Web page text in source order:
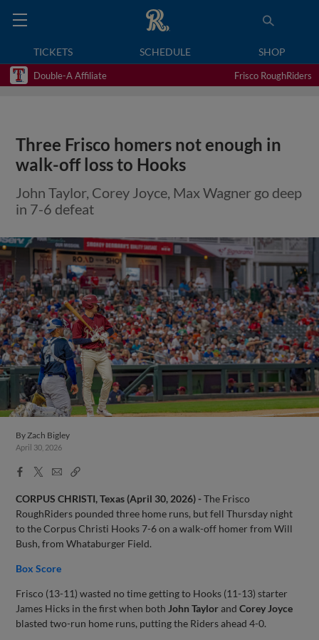
TICKETS SCHEDULE SHOP
Double-A Affiliate Frisco RoughRiders
Three Frisco homers not enough in
walk-off loss to Hooks
John Taylor, Corey Joyce, Max Wagner go deep
in 7-6 defeat
ByZach Bigley
April 30, 2026
Facebook
X
EmailCopy
CORPUS CHRISTI, Texas (April 30, 2026) -The Frisco
RoughRiders pounded three home runs, but fell Thursday night
to the Corpus Christi Hooks 7-6 on a walk-off homer from Will
Bush, from Whataburger Field.
Box Score
Frisco (13-11) wasted no time getting to Hooks (11-13) starter
James Hicks in the first when both John TaylorandCorey Joyce
blasted two-run home runs, putting the Riders ahead 4-0.